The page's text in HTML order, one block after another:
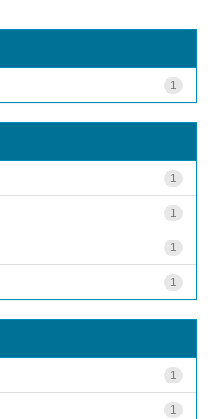
1
1
1
1
1
1
1